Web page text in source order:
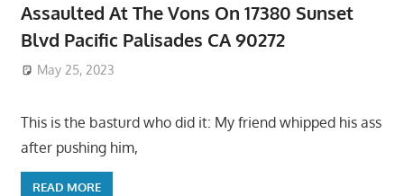
Assaulted At The Vons On 17380 Sunset
Blvd Pacific Palisades CA 90272
May 25, 2023
This is the basturd who did it: My friend whipped his ass
after pushing him,
READ MORE